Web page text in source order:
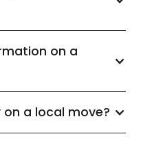
on a
on a local move?